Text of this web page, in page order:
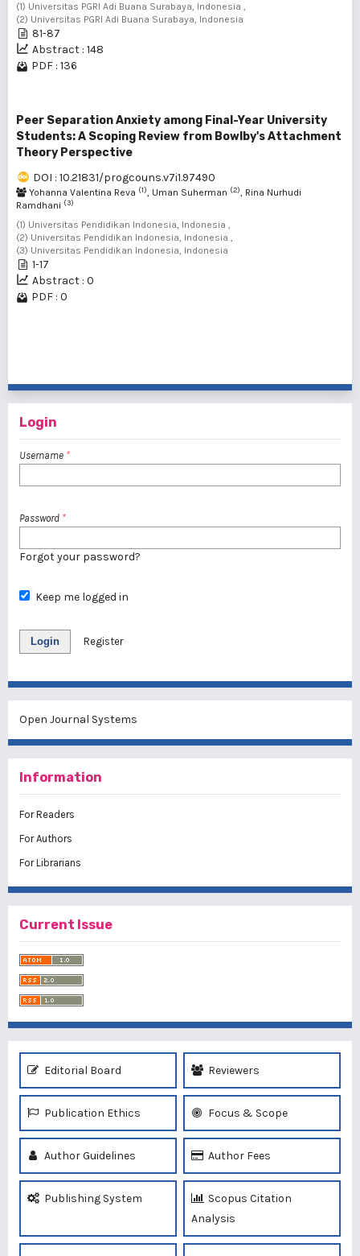
(1) Universitas PGRI Adi Buana Surabaya, Indonesia ,
(2) Universitas PGRI Adi Buana Surabaya, Indonesia
81-87
Abstract : 148
PDF : 136
Peer Separation Anxiety among Final-Year University
Students: A Scoping Review from Bowlby's Attachment
Theory Perspective
DOI : 10.21831/progcouns.v7i1.97490
Yohanna Valentina Reva (1), Uman Suherman (2), Rina Nurhudi
Ramdhani (3)
(1) Universitas Pendidikan Indonesia, Indonesia ,
(2) Universitas Pendidikan Indonesia, Indonesia ,
(3) Universitas Pendidikan Indonesia, Indonesia
1-17
Abstract : 0
PDF : 0
Login
Username *
Password *
Forgot your password?
Keep me logged in
Login Register
Open Journal Systems
Information
For Readers
For Authors
For Librarians
Current Issue
Editorial Board Reviewers
Publication Ethics Focus & Scope
Author Guidelines Author Fees
Publishing System
Scopus Citation
Analysis